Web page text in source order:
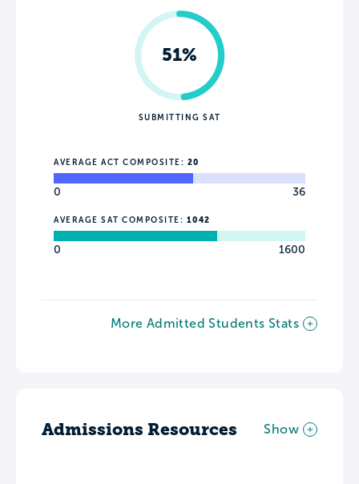
51%
SUBMITTING SAT
AVERAGE ACT COMPOSITE: 20
0 36
AVERAGE SAT COMPOSITE: 1042
0 1600
More Admitted Students Stats
Admissions Resources Show